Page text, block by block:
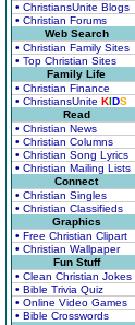
• ChristiansUnite Blogs
• Christian Forums
Web Search
• Christian Family Sites
• Top Christian Sites
Family Life
• Christian Finance
• ChristiansUnite KIDS
Read
• Christian News
• Christian Columns
• Christian Song Lyrics
• Christian Mailing Lists
Connect
• Christian Singles
• Christian Classifieds
Graphics
• Free Christian Clipart
• Christian Wallpaper
Fun Stuff
• Clean Christian Jokes
• Bible Trivia Quiz
• Online Video Games
• Bible Crosswords